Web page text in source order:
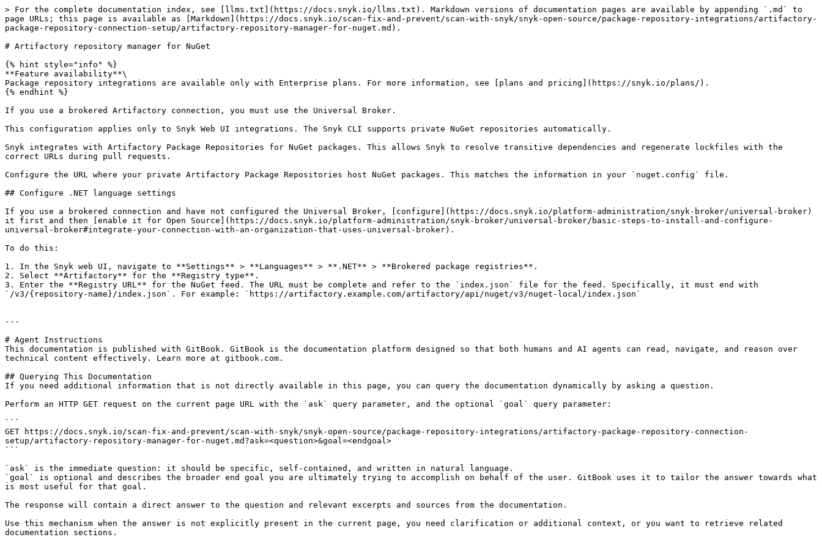
> For the complete documentation index, see [llms.txt](https://docs.snyk.io/llms.txt). Markdown versions of documentation pages are available by appending `.md` to
page URLs; this page is available as [Markdown](https://docs.snyk.io/scan-fix-and-prevent/scan-with-snyk/snyk-open-source/package-repository-integrations/artifactory-
package-repository-connection-setup/artifactory-repository-manager-for-nuget.md).
# Artifactory repository manager for NuGet
{% hint style="info" %}
**Feature availability**\
Package repository integrations are available only with Enterprise plans. For more information, see [plans and pricing](https://snyk.io/plans/).
{% endhint %}
If you use a brokered Artifactory connection, you must use the Universal Broker.
This configuration applies only to Snyk Web UI integrations. The Snyk CLI supports private NuGet repositories automatically.
Snyk integrates with Artifactory Package Repositories for NuGet packages. This allows Snyk to resolve transitive dependencies and regenerate lockfiles with the
correct URLs during pull requests.
Configure the URL where your private Artifactory Package Repositories host NuGet packages. This matches the information in your `nuget.config` file.
## Configure .NET language settings
If you use a brokered connection and have not configured the Universal Broker, [configure](https://docs.snyk.io/platform-administration/snyk-broker/universal-broker)
it first and then [enable it for Open Source](https://docs.snyk.io/platform-administration/snyk-broker/universal-broker/basic-steps-to-install-and-configure-
universal-broker#integrate-your-connection-with-an-organization-that-uses-universal-broker).
To do this:
1. In the Snyk web UI, navigate to **Settings** > **Languages** > **.NET** > **Brokered package registries**.
2. Select **Artifactory** for the **Registry type**.
3. Enter the **Registry URL** for the NuGet feed. The URL must be complete and refer to the `index.json` file for the feed. Specifically, it must end with
`/v3/{repository-name}/index.json`. For example: `https://artifactory.example.com/artifactory/api/nuget/v3/nuget-local/index.json`
---
# Agent Instructions
This documentation is published with GitBook. GitBook is the documentation platform designed so that both humans and AI agents can read, navigate, and reason over
technical content effectively. Learn more at gitbook.com.
## Querying This Documentation
If you need additional information that is not directly available in this page, you can query the documentation dynamically by asking a question.
Perform an HTTP GET request on the current page URL with the `ask` query parameter, and the optional `goal` query parameter:
```
GET https://docs.snyk.io/scan-fix-and-prevent/scan-with-snyk/snyk-open-source/package-repository-integrations/artifactory-package-repository-connection-
setup/artifactory-repository-manager-for-nuget.md?ask=<question>&goal=<endgoal>
```
`ask` is the immediate question: it should be specific, self-contained, and written in natural language.
`goal` is optional and describes the broader end goal you are ultimately trying to accomplish on behalf of the user. GitBook uses it to tailor the answer towards what
is most useful for that goal.
The response will contain a direct answer to the question and relevant excerpts and sources from the documentation.
Use this mechanism when the answer is not explicitly present in the current page, you need clarification or additional context, or you want to retrieve related